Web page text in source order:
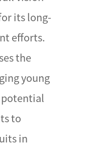
its long-
efforts.
the
young
to
in